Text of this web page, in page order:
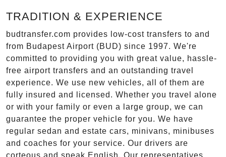
TRADITION & EXPERIENCE
budtransfer.com provides low-cost transfers to and
from Budapest Airport (BUD) since 1997. We're
committed to providing you with great value, hassle-
free airport transfers and an outstanding travel
experience. We use new vehicles, all of them are
fully insured and licensed. Whether you travel alone
or with your family or even a large group, we can
guarantee the proper vehicle for you. We have
regular sedan and estate cars, minivans, minibuses
and coaches for your service. Our drivers are